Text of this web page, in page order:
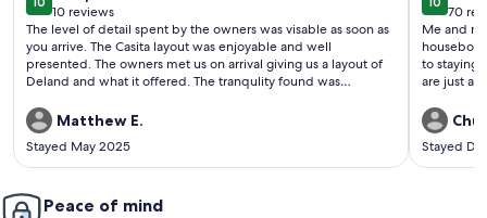
10 out of 10
10 reviews
(10
reviews)
The level of detail spent by the owners was visable as soon as
you arrive. The Casita layout was enjoyable and well
presented. The owners met us on arrival giving us a layout of
Deland and what it offered. The tranqulity found was
nature to put us to sleep each night. A MUST stay if you are in
thr area and is available.
Matthew E.
Stayed May 2025
10 out
70
(70
Me and
houseboat. I would stay there again and recommend
to staying there. The steak and
are just a very
The
check out
Stayed
Peace of mind